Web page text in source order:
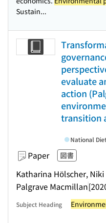
Sustain...
evaluate
action
transition
Paper 図書
Katharina Hölscher,
Palgrave Macmillan
National
Subject Heading